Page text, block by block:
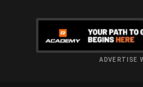
ADVERTISE